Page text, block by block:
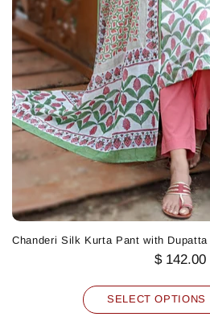
$ 142.00
SELECT OPTIONS